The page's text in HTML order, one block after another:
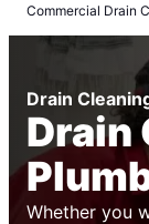
Commercial Drain
Drain
Drain
Whether you